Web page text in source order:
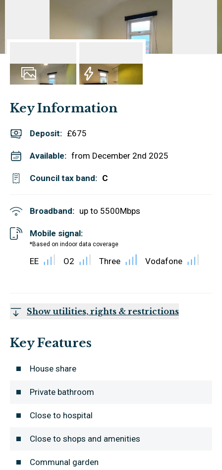
Key Information
Deposit: £675
Available: from December 2nd 2025
Council tax band: C
Broadband: up to 5500Mbps
Mobile signal:
*Based on indoor data coverage
EE O2 Three Vodafone
Show utilities, rights & restrictions
Key Features
House share
Private bathroom
Close to hospital
Close to shops and amenities
Communal garden